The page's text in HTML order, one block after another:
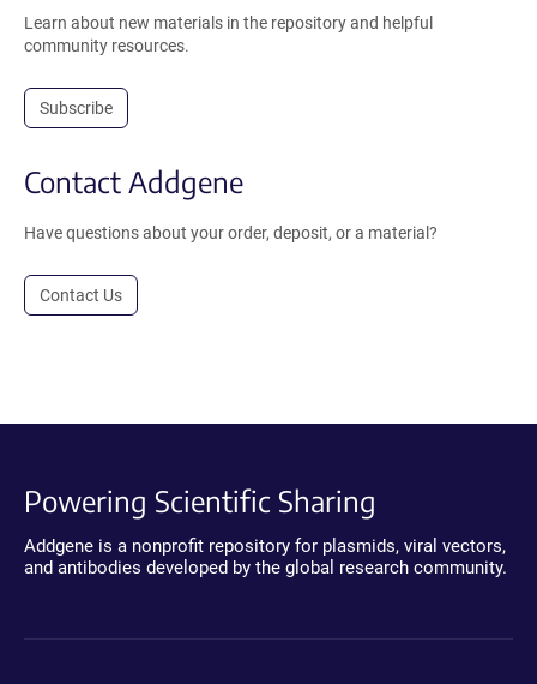
Learn about new materials in the repository and helpful
community resources.
Subscribe
Contact Addgene
Have questions about your order, deposit, or a material?
Contact Us
Powering Scientific Sharing
Addgene is a nonprofit repository for plasmids, viral vectors,
and antibodies developed by the global research community.